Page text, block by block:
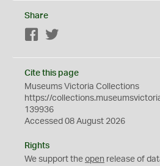
Share
Facebook
Cite this page
Museums Victoria Collections
https://
139936
Accessed 08 August 2026
Rights
We support the open release of